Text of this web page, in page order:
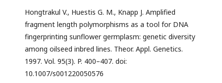
Hongtrakul V., Huestis G. M., Knapp J. Amplified
fragment length polymorphisms as a tool for DNA
fingerprinting sunflower germplasm: genetic diversity
among oilseed inbred lines. Theor. Appl. Genetics.
1997. Vol. 95(3). P. 400–407. doi:
10.1007/s001220050576